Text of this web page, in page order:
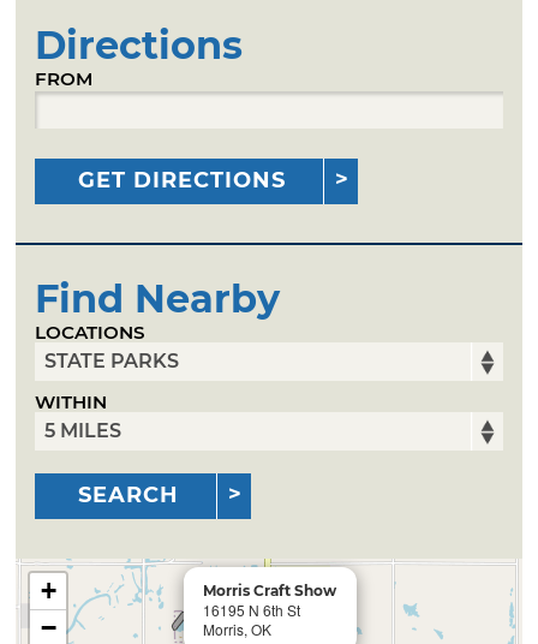
Directions
FROM
GET DIRECTIONS
Find Nearby
LOCATIONS
WITHIN
SEARCH
Morris Craft Show
16195 N 6th St
Morris, OK
+
−